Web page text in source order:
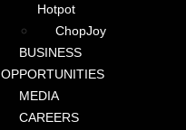
Hotpot
ChopJoy
BUSINESS
OPPORTUNITIES
MEDIA
CAREERS